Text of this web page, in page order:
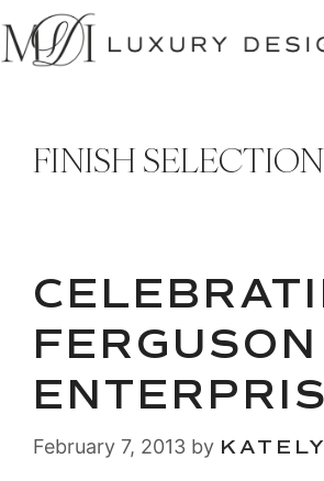
SKIP
TO
CONTENT
FINISH
FERGUSON
February 7, 2013 by